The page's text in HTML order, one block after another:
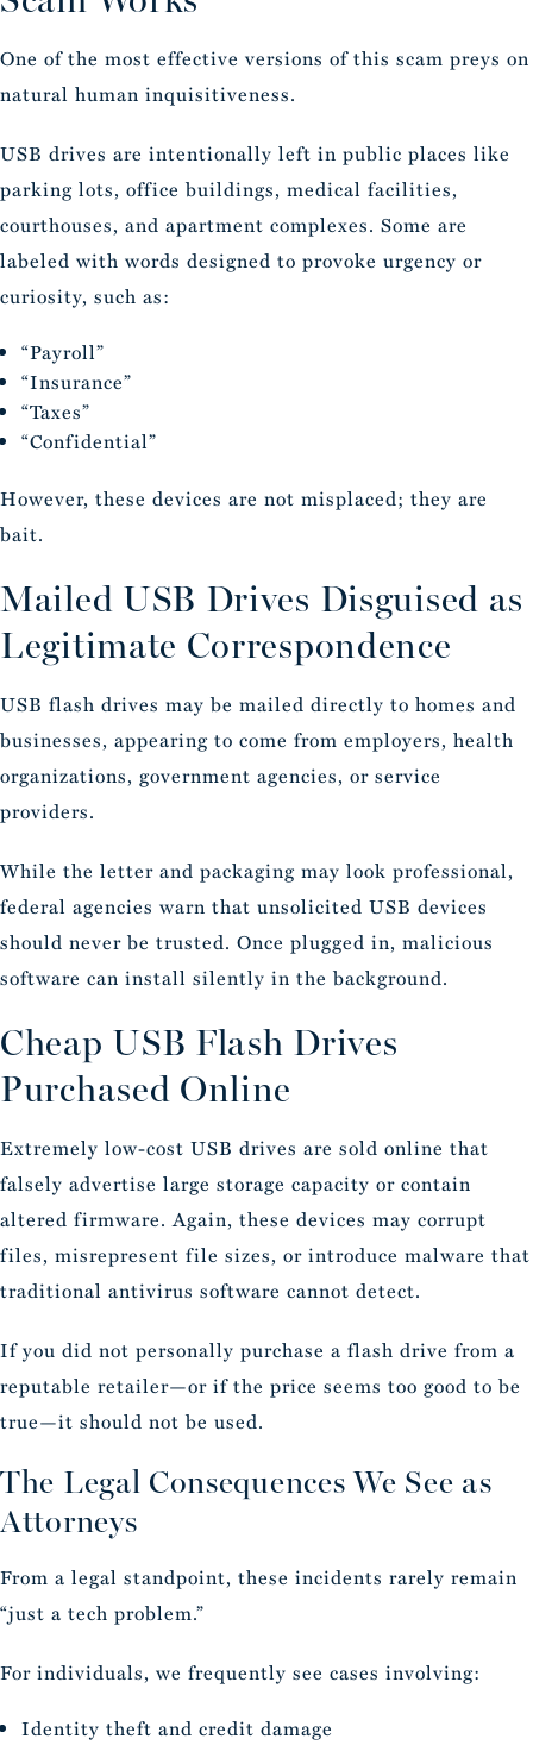
One of the most effective versions of this scam preys on
natural human inquisitiveness.
USB drives are intentionally left in public places like
parking lots, office buildings, medical facilities,
courthouses, and apartment complexes. Some are
labeled with words designed to provoke urgency or
curiosity, such as:
“Payroll”
“Insurance”
“Taxes”
“Confidential”
However, these devices are not misplaced; they are
bait.
Mailed USB Drives Disguised as
Legitimate Correspondence
USB flash drives may be mailed directly to homes and
businesses, appearing to come from employers, health
organizations, government agencies, or service
providers.
While the letter and packaging may look professional,
federal agencies warn that unsolicited USB devices
should never be trusted. Once plugged in, malicious
software can install silently in the background.
Cheap USB Flash Drives
Purchased Online
Extremely low-cost USB drives are sold online that
falsely advertise large storage capacity or contain
altered firmware. Again, these devices may corrupt
files, misrepresent file sizes, or introduce malware that
traditional antivirus software cannot detect.
If you did not personally purchase a flash drive from a
reputable retailer—or if the price seems too good to be
true—it should not be used.
The Legal Consequences We See as
Attorneys
From a legal standpoint, these incidents rarely remain
“just a tech problem.”
For individuals, we frequently see cases involving:
Identity theft and credit damage